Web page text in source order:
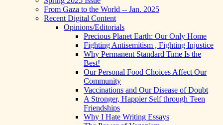
From Gaza to the World -- Jan. 2025
Recent Digital Content
Opinions/Editorials
Precious Planet Earth: Our Only Home
Fighting Antisemitism , Fighting Injustice
Why Permanent Standard Time Is the
Best!
Our Personal Food Choices Affect Our
Community
Vaccinations and Our Disease of Doubt
A Stronger, Happier Self through Teen
Friendships
Why I Hate Writing Essays